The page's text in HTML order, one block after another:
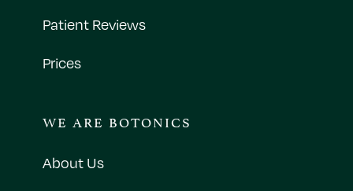
Patient Reviews
Prices
WE ARE BOTONICS
About Us